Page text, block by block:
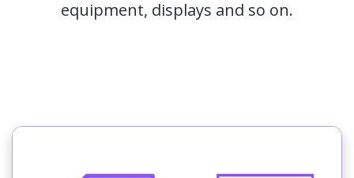
equipment, displays and so on.